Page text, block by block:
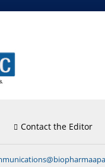
Contact the Editor